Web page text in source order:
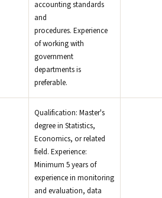
accounting standards
and
procedures. Experience
of working with
government
departments is
preferable.
Qualification: Master's
degree in Statistics,
Economics, or related
field. Experience:
Minimum 5 years of
experience in monitoring
and evaluation, data